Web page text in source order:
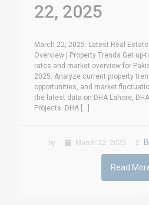
22, 2025
March 22, 2025: Latest Real
Overview | Property Trends Get
rates and market overview for
2025. Analyze current property
opportunities, and market
the latest data on DHA Lahore,
Projects. DHA [...]
by March 22, 2025
Read